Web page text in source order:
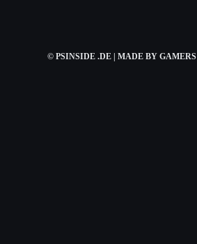
© PSINSIDE .DE | MADE BY GAMERS